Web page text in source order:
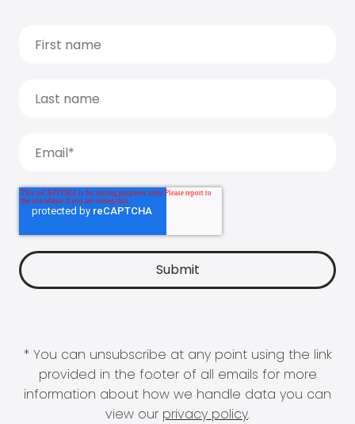
* You can unsubscribe at any point using the link
provided in the footer of all emails for more
information about how we handle data you can
view our privacy policy.